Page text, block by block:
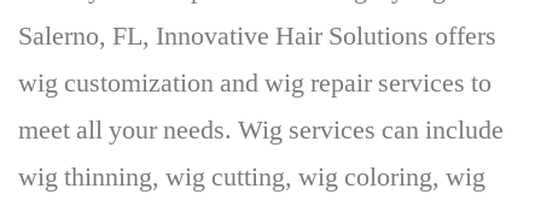
Salerno, FL, Innovative Hair Solutions offers
wig customization and wig repair services to
meet all your needs. Wig services can include
wig thinning, wig cutting, wig coloring, wig